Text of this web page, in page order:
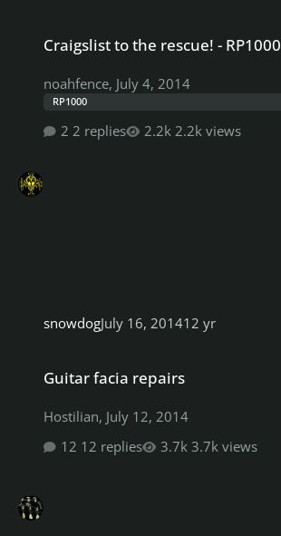
Craigslist to the rescue! - RP1000
noahfence, July 4, 2014
RP1000
2 replies 2.2k views
snowdogJuly 16, 201412 yr
Guitar facia repairs
Hostilian, July 12, 2014
12 replies
3.7k views